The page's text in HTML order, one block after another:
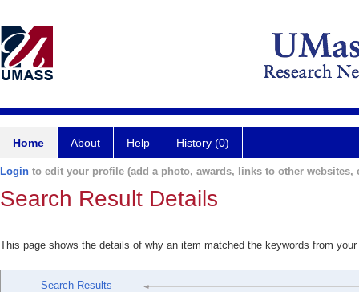
Home About Help History (0)
Login to edit your profile (add a photo, awards, links to other websites,
Search Result Details
This page shows the details of why an item matched the keywords from
Search Results